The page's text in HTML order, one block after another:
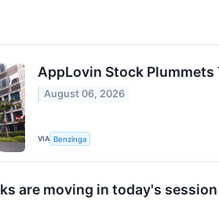
AppLovin Stock Plummets
August 06, 2026
VIA Benzinga
are moving in today's session